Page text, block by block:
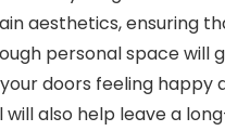
aesthetics, ensuring
personal space will
doors feeling happy
also help leave a